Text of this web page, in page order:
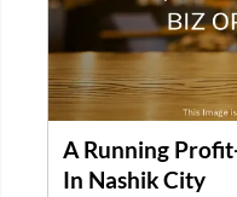
Best Corner
of Agra City is